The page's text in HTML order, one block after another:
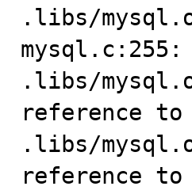
.libs/
.libs/
reference to
.libs/
reference to